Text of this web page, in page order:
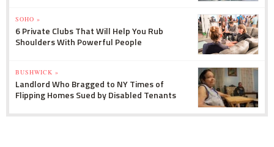
SOHO »
6 Private Clubs That Will Help You Rub
Shoulders With Powerful People
BUSHWICK »
Landlord Who Bragged to NY Times of
Flipping Homes Sued by Disabled Tenants